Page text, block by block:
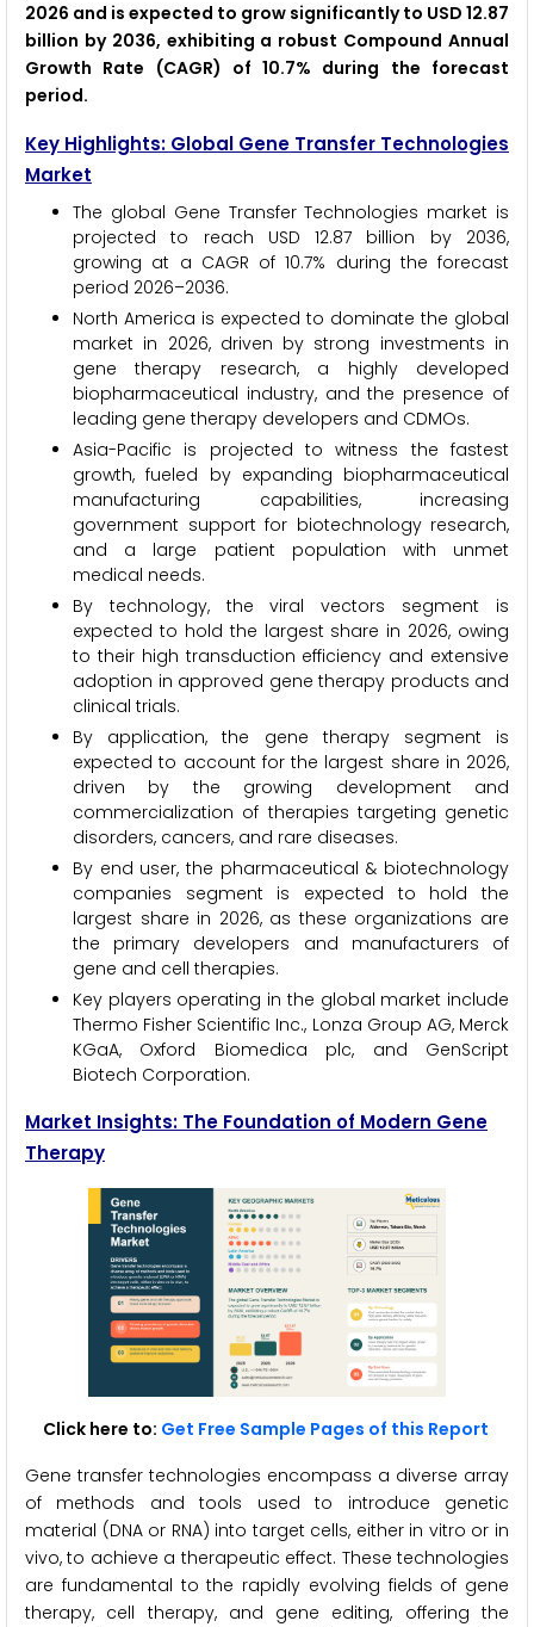
2026 and is expected to grow significantly to USD 12.87
billion by 2036, exhibiting a robust Compound Annual
Growth Rate (CAGR) of 10.7% during the forecast
period.
Key Highlights: Global Gene Transfer Technologies
Market
The global Gene Transfer Technologies market is
projected to reach USD 12.87 billion by 2036,
growing at a CAGR of 10.7% during the forecast
period 2026–2036.
North America is expected to dominate the global
market in 2026, driven by strong investments in
gene therapy research, a highly developed
biopharmaceutical industry, and the presence of
leading gene therapy developers and CDMOs.
Asia-Pacific is projected to witness the fastest
growth, fueled by expanding biopharmaceutical
manufacturing capabilities, increasing
government support for biotechnology research,
and a large patient population with unmet
medical needs.
By technology, the viral vectors segment is
expected to hold the largest share in 2026, owing
to their high transduction efficiency and extensive
adoption in approved gene therapy products and
clinical trials.
By application, the gene therapy segment is
expected to account for the largest share in 2026,
driven by the growing development and
commercialization of therapies targeting genetic
disorders, cancers, and rare diseases.
By end user, the pharmaceutical & biotechnology
companies segment is expected to hold the
largest share in 2026, as these organizations are
the primary developers and manufacturers of
gene and cell therapies.
Key players operating in the global market include
Thermo Fisher Scientific Inc., Lonza Group AG, Merck
KGaA, Oxford Biomedica plc, and GenScript
Biotech Corporation.
Market Insights: The Foundation of Modern Gene
Therapy
Click here to: Get Free Sample Pages of this Report
Gene transfer technologies encompass a diverse array
of methods and tools used to introduce genetic
material (DNA or RNA) into target cells, either in vitro or in
vivo, to achieve a therapeutic effect. These technologies
are fundamental to the rapidly evolving fields of gene
therapy, cell therapy, and gene editing, offering the